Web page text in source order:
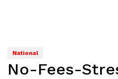
National
No-Fees-